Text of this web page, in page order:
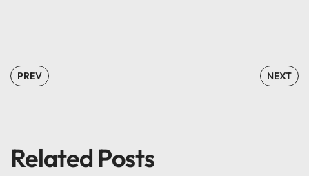
PREV NEXT
Related Posts